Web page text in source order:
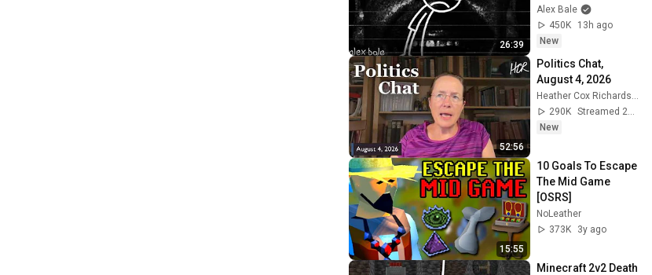
26:39
Alex Bale
450K
13h ago
New
52:56
Politics Chat,
August 4, 2026
Heather Cox Richardson
290K
Streamed 2d ago
New
15:55
10 Goals To Escape
The Mid Game
[OSRS]
NoLeather
373K
3y ago
Minecraft 2v2 Death